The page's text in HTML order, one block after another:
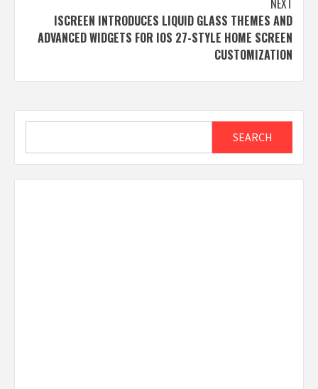
ISCREEN INTRODUCES LIQUID GLASS THEMES AND
ADVANCED WIDGETS FOR IOS 27-STYLE HOME SCREEN
CUSTOMIZATION
SEARCH